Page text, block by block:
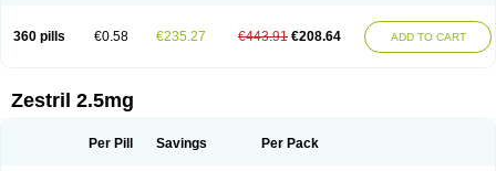
360 pills €0.58 €235.27 €443.91 €208.64 ADD TO CART
Zestril 2.5mg
Per Pill Savings Per Pack